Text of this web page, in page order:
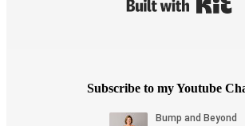
Subscribe to my Youtube